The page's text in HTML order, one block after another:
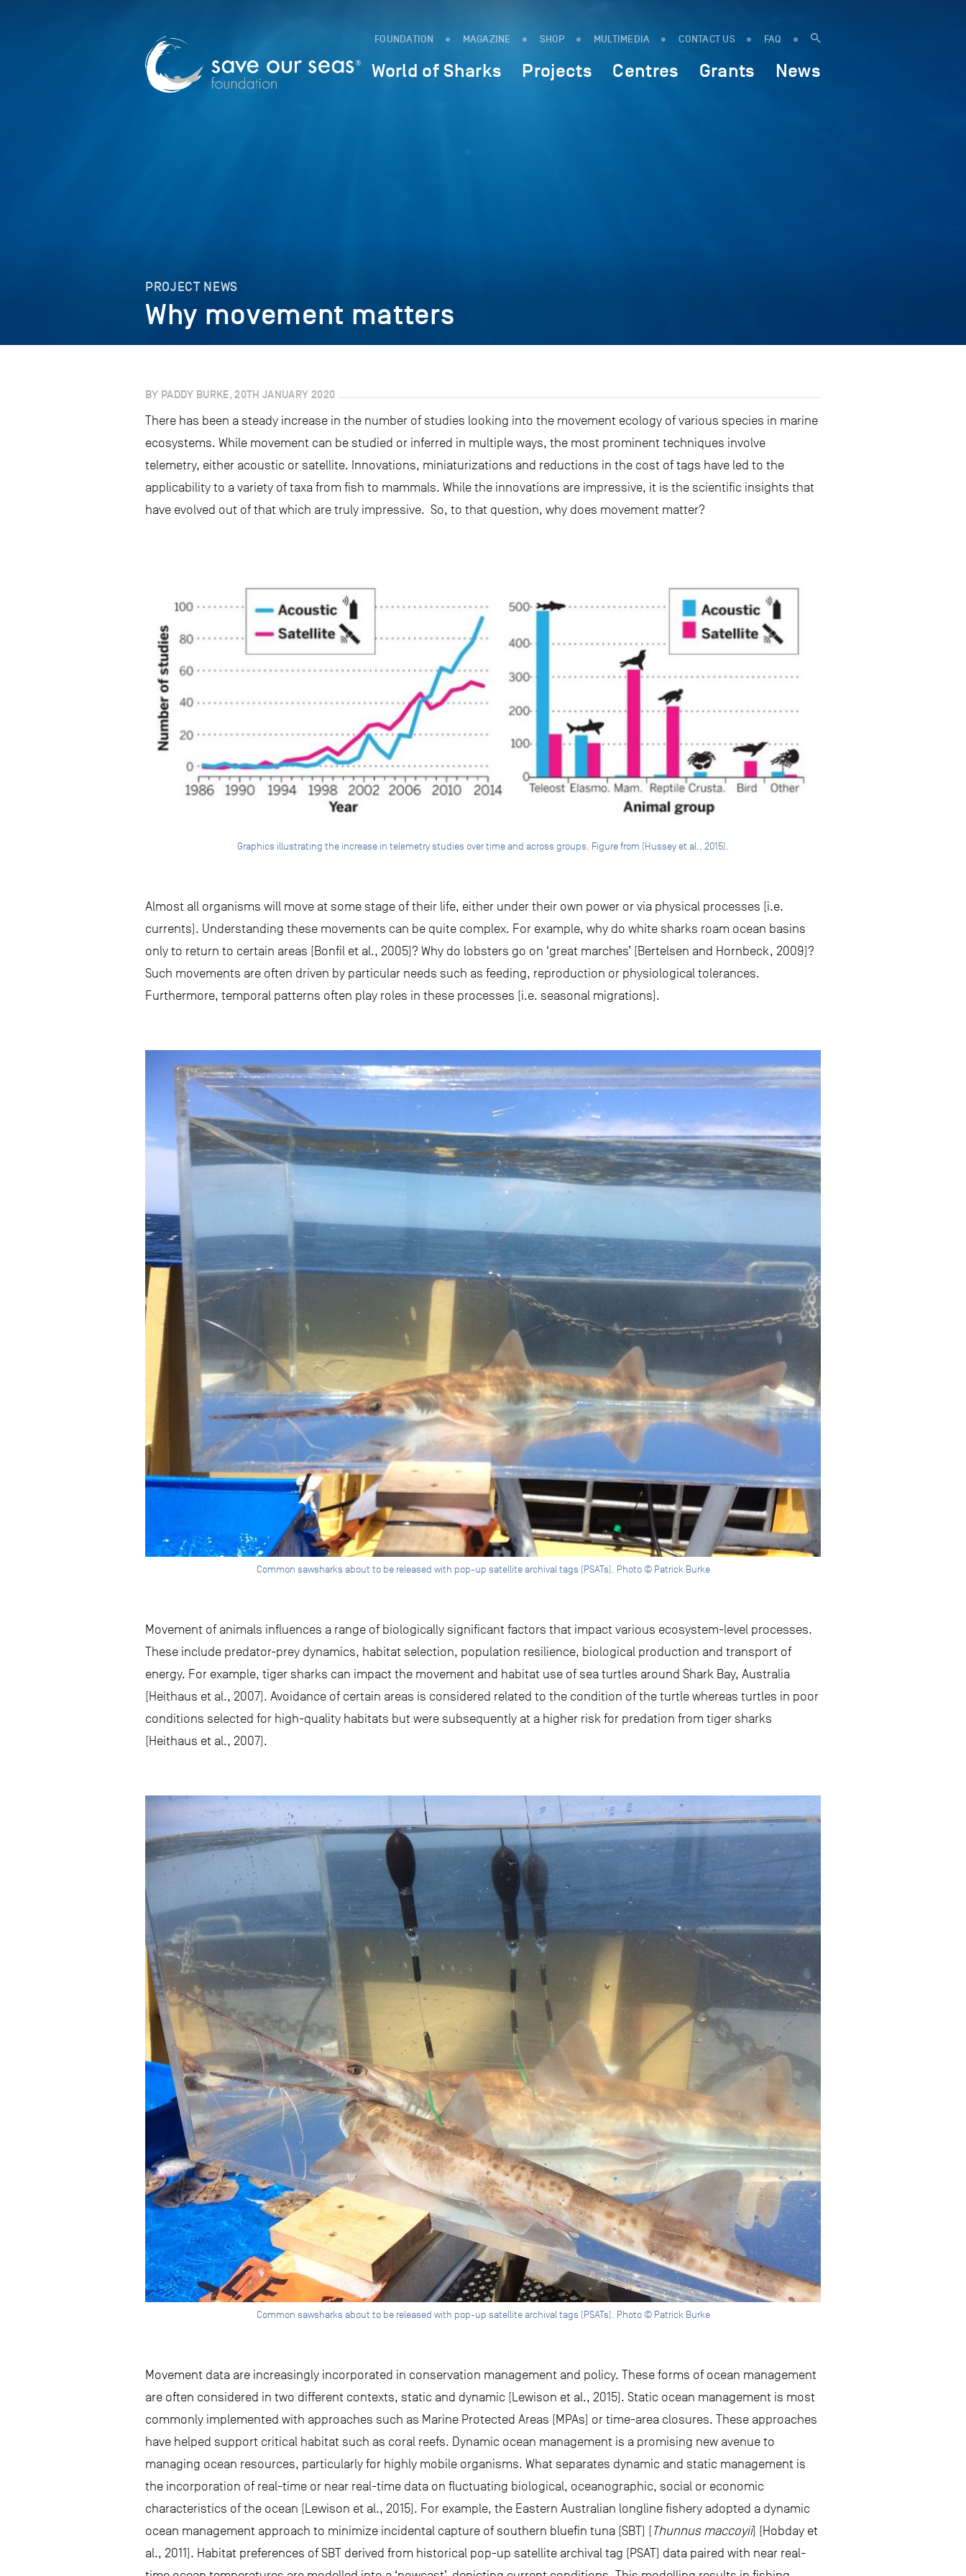
FOUNDATION MAGAZINE SHOP MULTIMEDIA CONTACT US FAQ
World of Sharks Projects Centres Grants News
PROJECT NEWS
Why movement matters
BY PADDY BURKE, 20TH JANUARY 2020
There has been a steady increase in the number of studies looking into the movement ecology of various species in marine
ecosystems. While movement can be studied or inferred in multiple ways, the most prominent techniques involve
telemetry, either acoustic or satellite. Innovations, miniaturizations and reductions in the cost of tags have led to the
applicability to a variety of taxa from fish to mammals. While the innovations are impressive, it is the scientific insights that
have evolved out of that which are truly impressive. So, to that question, why does movement matter?
Graphics illustrating the increase in telemetry studies over time and across groups. Figure from (Hussey et al., 2015).
Almost all organisms will move at some stage of their life, either under their own power or via physical processes (i.e.
currents). Understanding these movements can be quite complex. For example, why do white sharks roam ocean basins
only to return to certain areas (Bonfil et al., 2005)? Why do lobsters go on ‘great marches’ (Bertelsen and Hornbeck, 2009)?
Such movements are often driven by particular needs such as feeding, reproduction or physiological tolerances.
Furthermore, temporal patterns often play roles in these processes (i.e. seasonal migrations).
Common sawsharks about to be released with pop-up satellite archival tags (PSATs). Photo © Patrick Burke
Movement of animals influences a range of biologically significant factors that impact various ecosystem-level processes.
These include predator-prey dynamics, habitat selection, population resilience, biological production and transport of
energy. For example, tiger sharks can impact the movement and habitat use of sea turtles around Shark Bay, Australia
(Heithaus et al., 2007). Avoidance of certain areas is considered related to the condition of the turtle whereas turtles in poor
conditions selected for high-quality habitats but were subsequently at a higher risk for predation from tiger sharks
(Heithaus et al., 2007).
Common sawsharks about to be released with pop-up satellite archival tags (PSATs). Photo © Patrick Burke
Movement data are increasingly incorporated in conservation management and policy. These forms of ocean management
are often considered in two different contexts, static and dynamic (Lewison et al., 2015). Static ocean management is most
commonly implemented with approaches such as Marine Protected Areas (MPAs) or time-area closures. These approaches
have helped support critical habitat such as coral reefs. Dynamic ocean management is a promising new avenue to
managing ocean resources, particularly for highly mobile organisms. What separates dynamic and static management is
the incorporation of real-time or near real-time data on fluctuating biological, oceanographic, social or economic
characteristics of the ocean (Lewison et al., 2015). For example, the Eastern Australian longline fishery adopted a dynamic
ocean management approach to minimize incidental capture of southern bluefin tuna (SBT) ( Thunnus maccoyii) (Hobday et
al., 2011). Habitat preferences of SBT derived from historical pop-up satellite archival tag (PSAT) data paired with near real-